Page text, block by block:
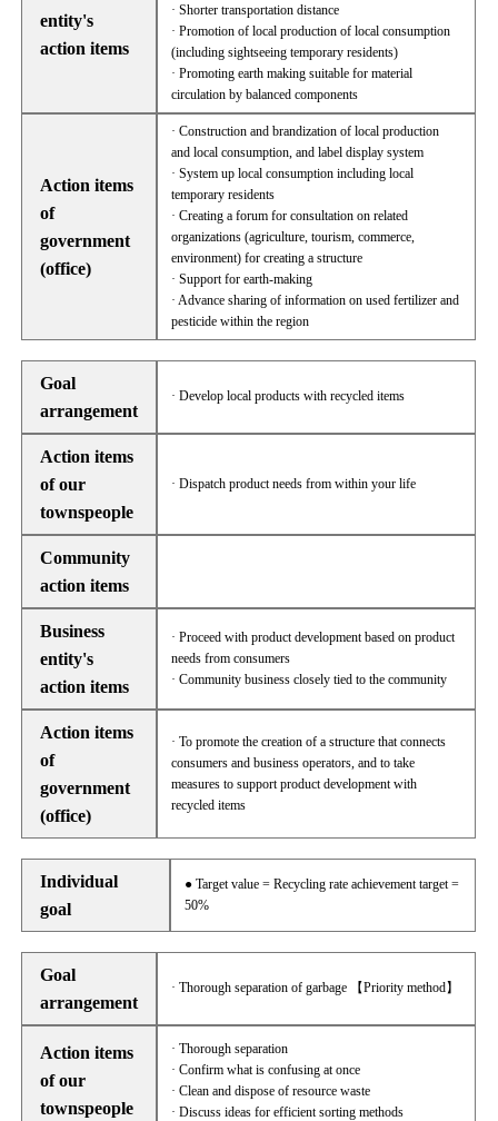
entity's
action items
· Shorter transportation distance
· Promotion of local production of local consumption
(including sightseeing temporary residents)
· Promoting earth making suitable for material
circulation by balanced components
Action items
of
government
(office)
· Construction and brandization of local production
and local consumption, and label display system
· System up local consumption including local
temporary residents
· Creating a forum for consultation on related
organizations (agriculture, tourism, commerce,
environment) for creating a structure
· Support for earth-making
· Advance sharing of information on used fertilizer and
pesticide within the region
Goal
arrangement
· Develop local products with recycled items
Action items
of our
townspeople
· Dispatch product needs from within your life
Community
action items
Business
entity's
action items
· Proceed with product development based on product
needs from consumers
· Community business closely tied to the community
Action items
of
government
(office)
· To promote the creation of a structure that connects
consumers and business operators, and to take
measures to support product development with
recycled items
Individual
goal
● Target value = Recycling rate achievement target =
50%
Goal
arrangement
· Thorough separation of garbage 【Priority method】
Action items
of our
townspeople
· Thorough separation
· Confirm what is confusing at once
· Clean and dispose of resource waste
· Discuss ideas for efficient sorting methods